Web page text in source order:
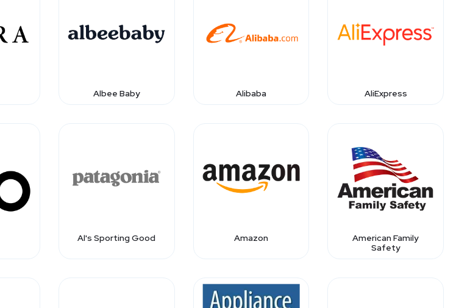
Albee Baby Alibaba AliExpress
Al's Sporting Good Amazon
American Family
Safety